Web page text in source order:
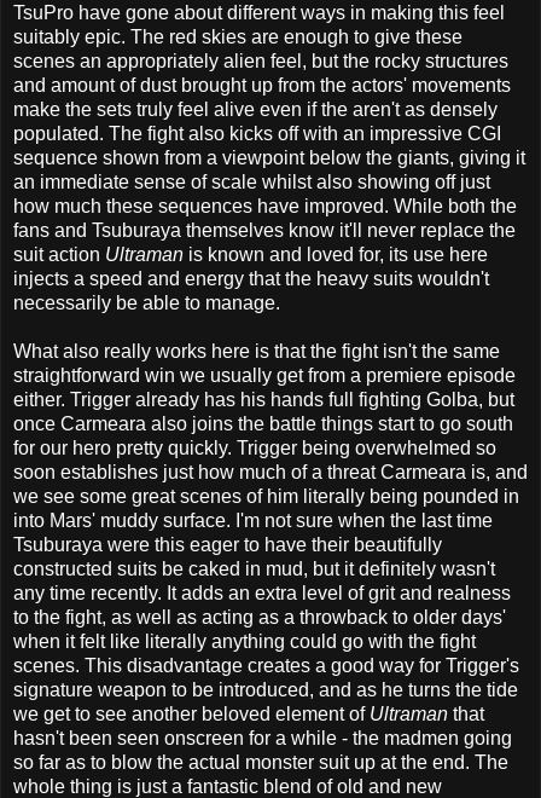
TsuPro have gone about different ways in making this feel
suitably epic. The red skies are enough to give these
scenes an appropriately alien feel, but the rocky structures
and amount of dust brought up from the actors' movements
make the sets truly feel alive even if the aren't as densely
populated. The fight also kicks off with an impressive CGI
sequence shown from a viewpoint below the giants, giving it
an immediate sense of scale whilst also showing off just
how much these sequences have improved. While both the
fans and Tsuburaya themselves know it'll never replace the
suit action Ultraman is known and loved for, its use here
injects a speed and energy that the heavy suits wouldn't
necessarily be able to manage.
What also really works here is that the fight isn't the same
straightforward win we usually get from a premiere episode
either. Trigger already has his hands full fighting Golba, but
once Carmeara also joins the battle things start to go south
for our hero pretty quickly. Trigger being overwhelmed so
soon establishes just how much of a threat Carmeara is, and
we see some great scenes of him literally being pounded in
into Mars' muddy surface. I'm not sure when the last time
Tsuburaya were this eager to have their beautifully
constructed suits be caked in mud, but it definitely wasn't
any time recently. It adds an extra level of grit and realness
to the fight, as well as acting as a throwback to older days'
when it felt like literally anything could go with the fight
scenes. This disadvantage creates a good way for Trigger's
signature weapon to be introduced, and as he turns the tide
we get to see another beloved element of Ultraman that
hasn't been seen onscreen for a while - the madmen going
so far as to blow the actual monster suit up at the end. The
whole thing is just a fantastic blend of old and new